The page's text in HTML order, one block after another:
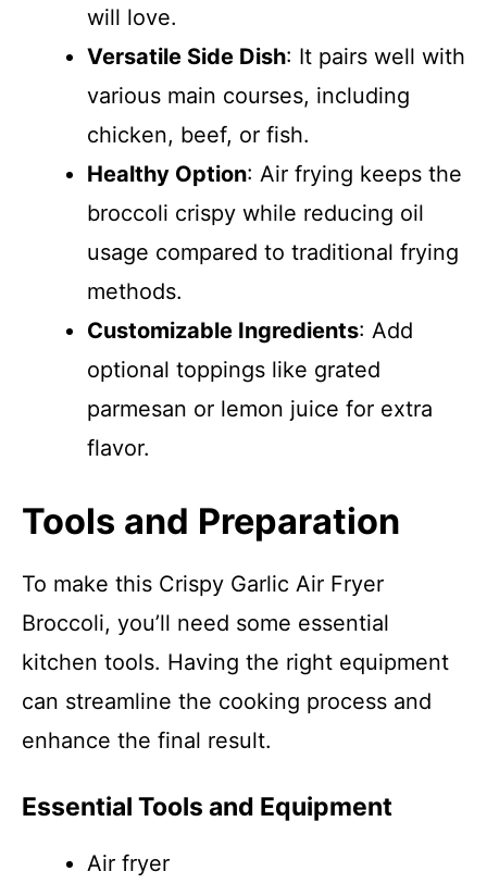
will love.
Versatile Side Dish: It pairs well with
various main courses, including
chicken, beef, or fish.
Healthy Option: Air frying keeps the
broccoli crispy while reducing oil
usage compared to traditional frying
methods.
Customizable Ingredients: Add
optional toppings like grated
parmesan or lemon juice for extra
flavor.
Tools and Preparation
To make this Crispy Garlic Air Fryer
Broccoli, you’ll need some essential
kitchen tools. Having the right equipment
can streamline the cooking process and
enhance the final result.
Essential Tools and Equipment
Air fryer